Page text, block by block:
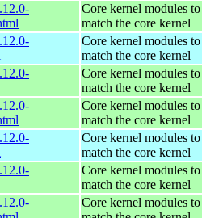
Core kernel modules to
match the core kernel
Core kernel modules to
match the core kernel
Core kernel modules to
match the core kernel
Core kernel modules to
match the core kernel
Core kernel modules to
match the core kernel
Core kernel modules to
match the core kernel
Core kernel modules to